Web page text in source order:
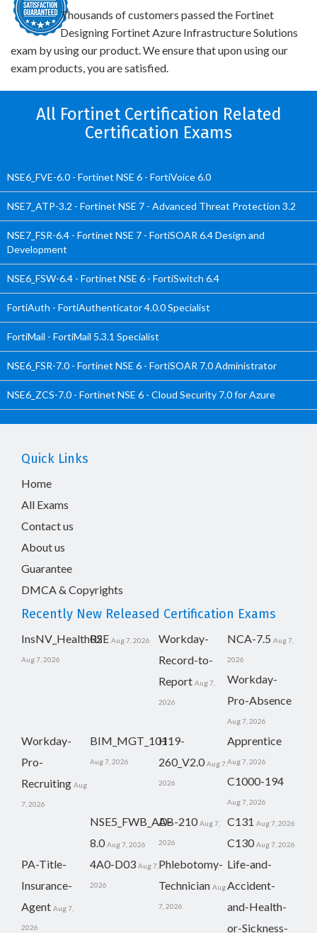
Thousands of customers passed the Fortinet
Designing Fortinet Azure Infrastructure Solutions
exam by using our product. We ensure that upon using our
exam products, you are satisfied.
All Fortinet Certification Related
Certification Exams
NSE6_FVE-6.0 - Fortinet NSE 6 - FortiVoice 6.0
NSE7_ATP-3.2 - Fortinet NSE 7 - Advanced Threat Protection 3.2
NSE7_FSR-6.4 - Fortinet NSE 7 - FortiSOAR 6.4 Design and
Development
NSE6_FSW-6.4 - Fortinet NSE 6 - FortiSwitch 6.4
FortiAuth - FortiAuthenticator 4.0.0 Specialist
FortiMail - FortiMail 5.3.1 Specialist
NSE6_FSR-7.0 - Fortinet NSE 6 - FortiSOAR 7.0 Administrator
NSE6_ZCS-7.0 - Fortinet NSE 6 - Cloud Security 7.0 for Azure
Quick Links
Home
All Exams
Contact us
About us
Guarantee
DMCA & Copyrights
Recently New Released Certification Exams
InsNV_Health02
Aug 7, 2026
RSE Aug 7, 2026
Workday-
Record-to-
Report Aug 7,
2026
NCA-7.5 Aug 7,
2026
Workday-
Pro-Absence
Aug 7, 2026
Workday-
Pro-
Recruiting Aug
7, 2026
BIM_MGT_101
Aug 7, 2026
H19-
260_V2.0 Aug 7,
2026
Apprentice
Aug 7, 2026
C1000-194
Aug 7, 2026
NSE5_FWB_AD-
8.0 Aug 7, 2026
AB-210 Aug 7,
2026
C131 Aug 7, 2026
C130 Aug 7, 2026
PA-Title-
Insurance-
Agent Aug 7,
2026
4A0-D03 Aug 7,
2026
Phlebotomy-
Technician Aug
7, 2026
Life-and-
Accident-
and-Health-
or-Sickness-